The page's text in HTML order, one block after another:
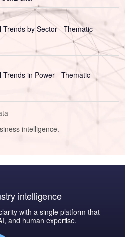
Trends by Sector - Thematic
Trends in Power - Thematic
intelligence.
intelligence
with a single platform that
and human expertise.